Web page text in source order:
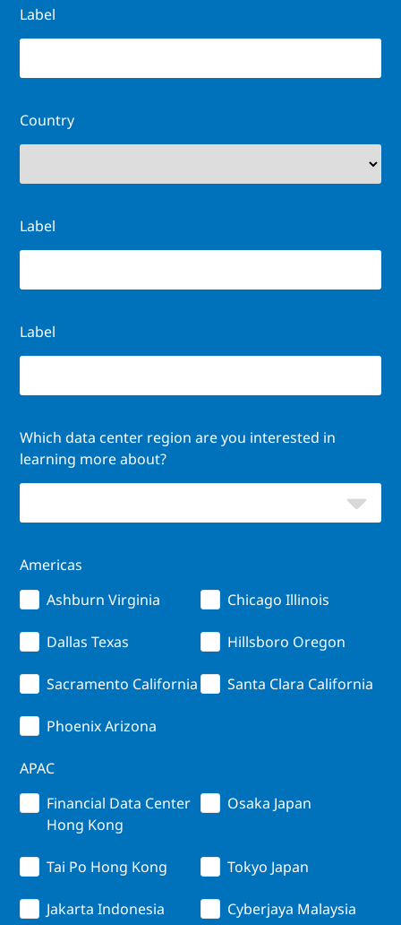
Label
Country
Label
Label
Which data center region are you interested in
learning more about?
Americas
Ashburn Virginia
Chicago Illinois
Dallas Texas Hillsboro Oregon
Sacramento California Santa Clara California
Phoenix Arizona
APAC
Financial Data Center
Hong Kong
Osaka Japan
Tai Po Hong Kong Tokyo Japan
Jakarta Indonesia Cyberjaya Malaysia